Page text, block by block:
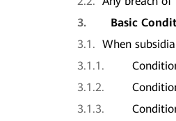
3. Basic
3.1.When
3.1.1.
3.1.2.
3.1.3.